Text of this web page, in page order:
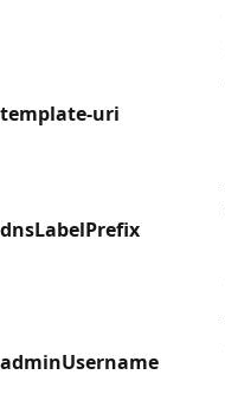
template-uri
dnsLabelPrefix
adminUsername